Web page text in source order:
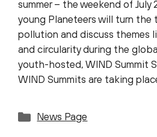
summer – the weekend of July
young Planeteers will turn the
pollution and discuss themes
and circularity during the
youth-hosted, WIND Summit
WIND Summits are taking
Categories
News Page